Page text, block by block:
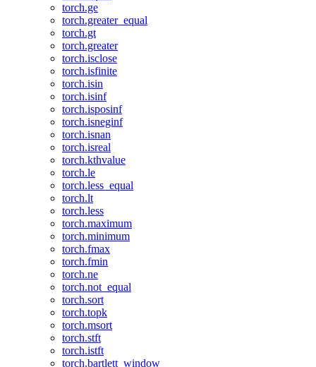
torch.ge
torch.greater_equal
torch.gt
torch.greater
torch.isclose
torch.isfinite
torch.isin
torch.isinf
torch.isposinf
torch.isneginf
torch.isnan
torch.isreal
torch.kthvalue
torch.le
torch.less_equal
torch.lt
torch.less
torch.maximum
torch.minimum
torch.fmax
torch.fmin
torch.ne
torch.not_equal
torch.sort
torch.topk
torch.msort
torch.stft
torch.istft
torch.bartlett_window